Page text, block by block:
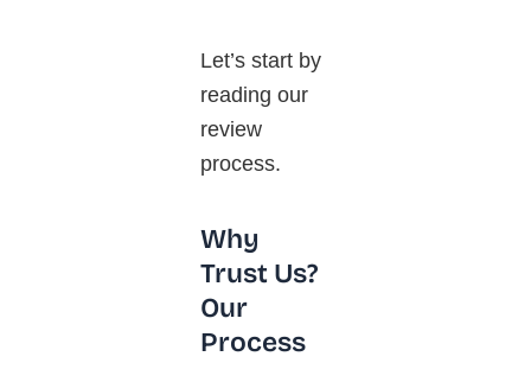
Let’s start by
reading our
review
process.
Why
Trust Us?
Our
Process